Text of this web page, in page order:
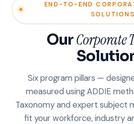
END-TO-END
SOLUTIONS
OurCorporate
Six program pillars —
measured using ADDIE
Taxonomy and expert
fit your workforce, industry